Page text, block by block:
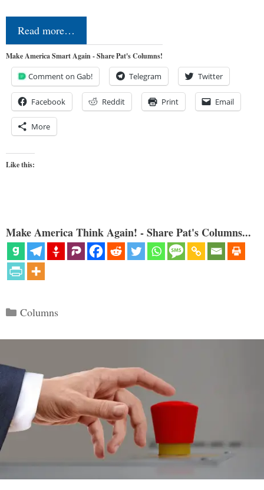
Read more…
Make America Smart Again - Share Pat's Columns!
Comment on Gab! Telegram Twitter
Facebook Reddit Print Email
More
Like this:
Make America Think Again! - Share Pat's Columns...
Categories
Columns